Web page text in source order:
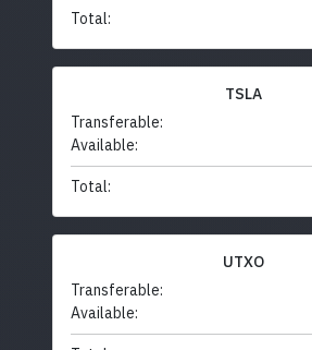
Total:
TSLA
Transferable:
Available:
Total:
UTXO
Transferable:
Available: